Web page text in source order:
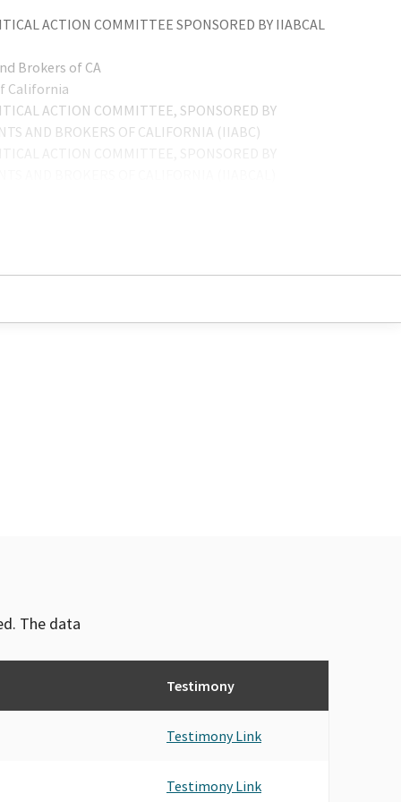
ACTION COMMITTEE SPONSORED BY IIABCAL
Brokers of CA
California
ACTION COMMITTEE, SPONSORED BY
AND BROKERS OF CALIFORNIA (IIABC)
ACTION COMMITTEE, SPONSORED BY
AND BROKERS OF CA (IIABCAL)
BY INDEPENDENT INSURANCE AGENTS
(IIPAC)
ACTION COMMITTEE, SPONSORED BY
AND BROKERS OF CALIFORNIA (IIAB CAL)
AND BROKERS OF THE SOUTH BAY
& BROKERS-O
The data
Testimony
Testimony Link
Testimony Link